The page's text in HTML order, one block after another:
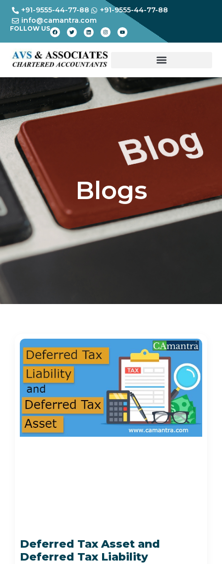
+91-9555-44-77-88
+91-9555-44-77-88
info@camantra.com
FOLLOW US
Blogs
Deferred Tax Asset and
Deferred Tax Liability